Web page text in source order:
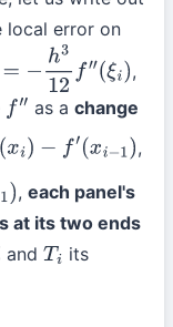
local error on
312f″(ξi)
,
f″ as achange
−f′(xi −1 ,
, each panel's
at its two ends
and Ti its